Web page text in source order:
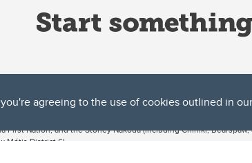
agreeing to the use of cookies outlined in our
acknowledges and pays tribute to the traditional territories
First Nation, and the Stoney Nakoda (including Chiniki,
Métis District 6).